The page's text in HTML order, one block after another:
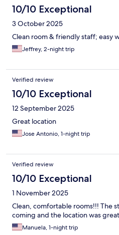
10/10 Exceptional
3 October 2025
Clean room & friendly staff; easy
Jeffrey, 2-night trip
Verified review
10/10 Exceptional
12 September 2025
Great location
Jose Antonio, 1-night trip
Verified review
10/10 Exceptional
1 November 2025
Clean, comfortable rooms!!! The
coming and the location was
Manuela, 1-night trip